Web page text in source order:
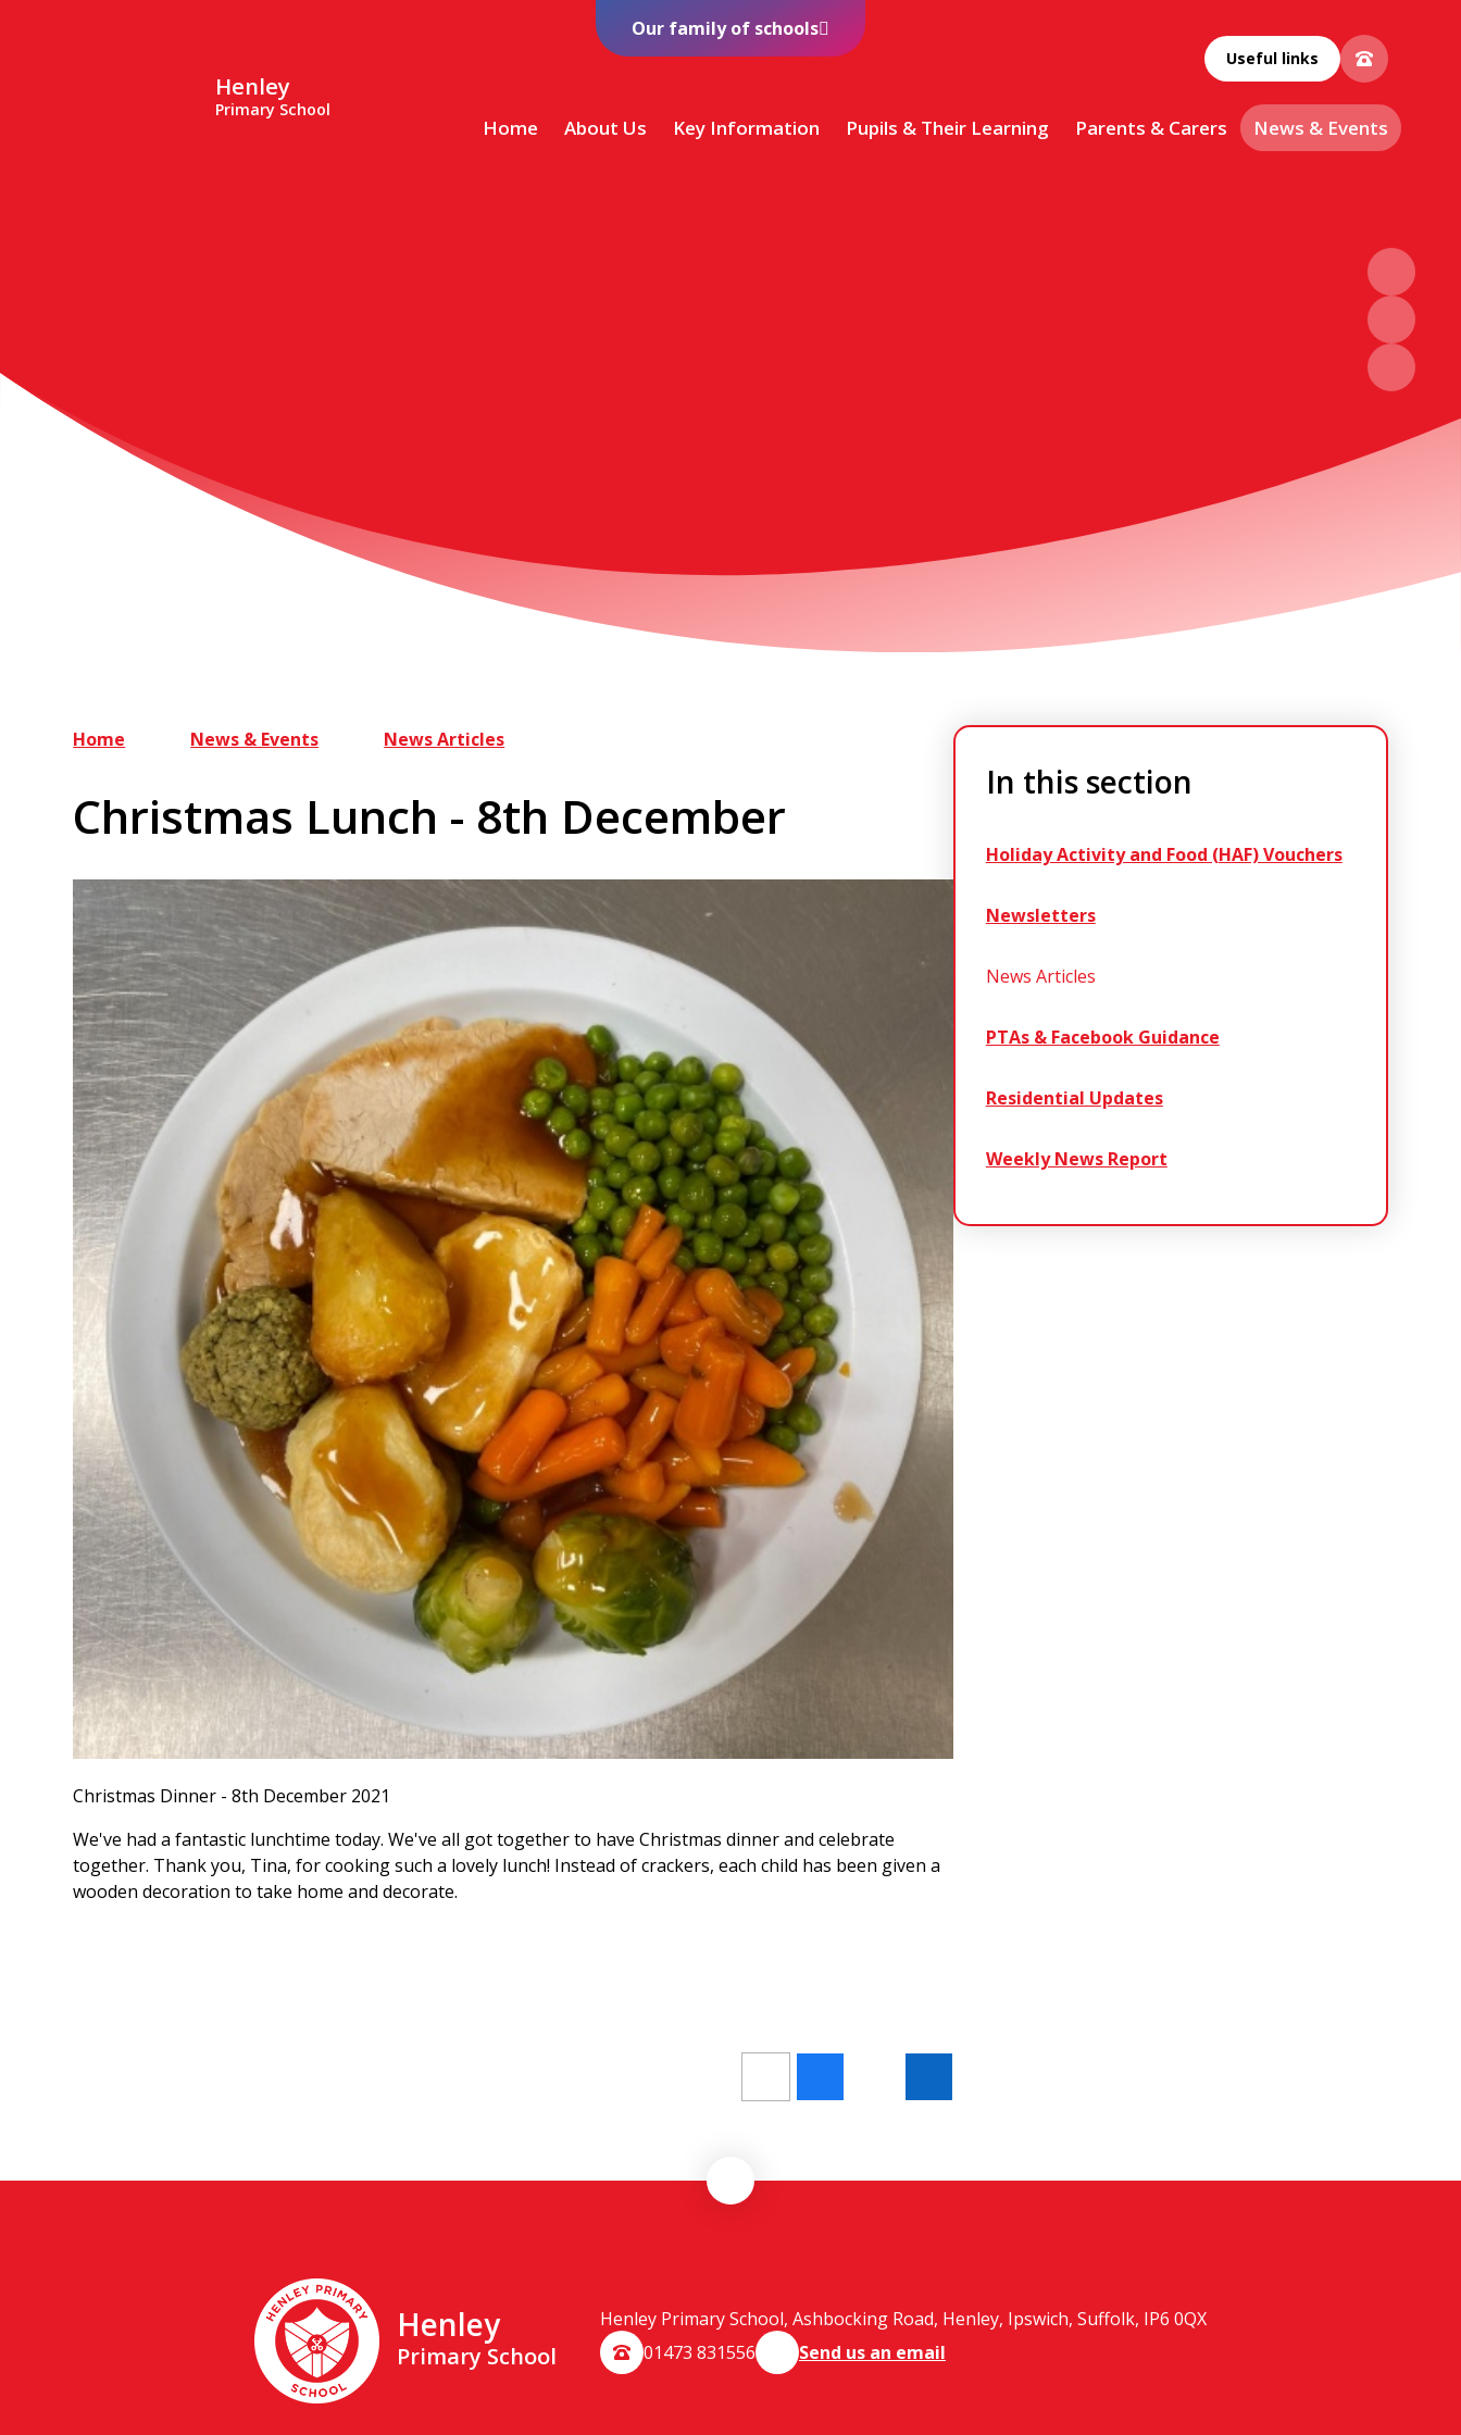
Henley
Primary School
Useful links
Home About Us Key Information Pupils & Their Learning Parents & Carers News & Events
Our family of schools
Home News & Events News Articles
Christmas Lunch - 8th December
Christmas Dinner - 8th December 2021
We've had a fantastic lunchtime today. We've all got together to have Christmas dinner and celebrate
together. Thank you, Tina, for cooking such a lovely lunch! Instead of crackers, each child has been given a
wooden decoration to take home and decorate.
In this section
Holiday Activity and Food (HAF) Vouchers
Newsletters
News Articles
PTAs & Facebook Guidance
Residential Updates
Weekly News Report
Henley
Primary School
Henley Primary School, Ashbocking Road, Henley, Ipswich, Suffolk, IP6 0QX
01473 831556
Send us an email